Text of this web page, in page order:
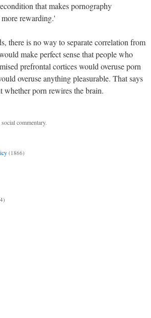
that makes pornography
rewarding.'
there is no way to separate correlation from
make perfect sense that people who
prefrontal cortices would overuse porn
overuse anything pleasurable. That says
whether porn rewires the brain.
commentary.
(1866)